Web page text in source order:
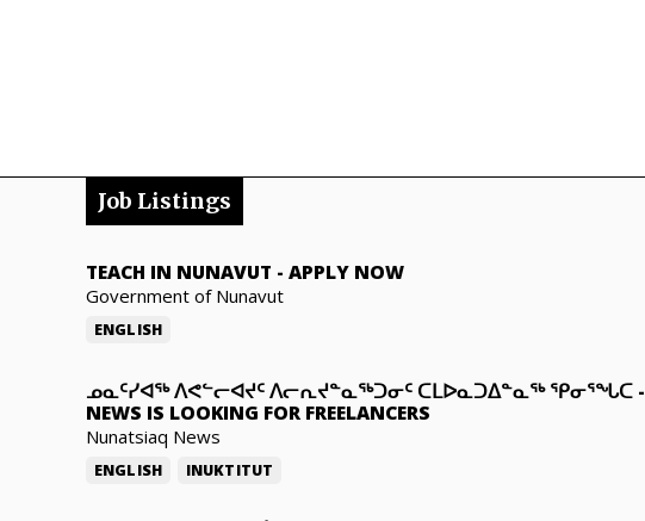
Job Listings
TEACH IN NUNAVUT - APPLY NOW
Government of Nunavut
ENGLISH
ᓄᓇᑦᓯᐊᖅ ᐱᕙᓪᓕᐊᔪᑦ ᐱᓕᕆᔪᓐᓇᖅᑐᓂᑦ ᑕᒪᐅᓇᑐᐃᓐᓇᖅ ᕿᓂᕐᖓᑕ -
NEWS IS LOOKING FOR FREELANCERS
Nunatsiaq News
ENGLISH INUKTITUT